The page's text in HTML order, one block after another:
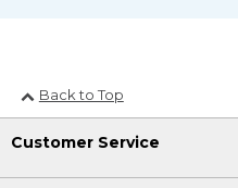
Back to Top
Customer Service